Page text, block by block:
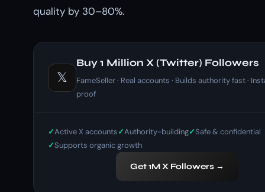
quality by 30–80%.
𝕏
Buy 1 Million X (Twitter) Followers
FameSeller · Real accounts · Builds authority fast ·
proof
Active X accounts Authority-building
Safe & confidential
Supports organic growth
Get 1M X Followers →